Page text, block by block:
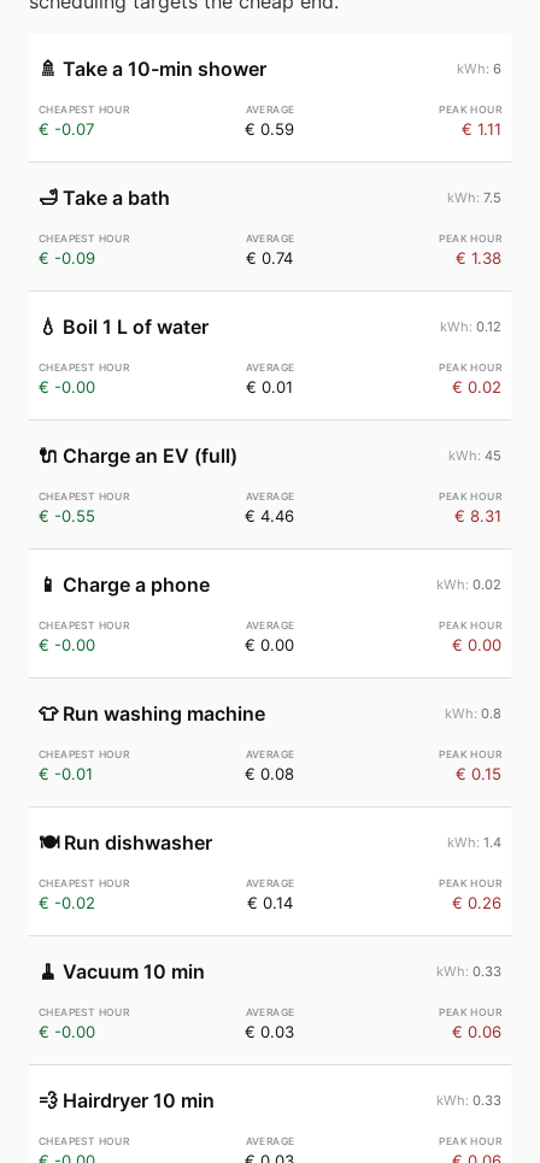
🚿 Take a 10-min shower 6
€ -0.07 € 0.59 € 1.11
🛁 Take a bath 7.5
€ -0.09 € 0.74 € 1.38
💧 Boil 1 L of water 0.12
€ -0.00 € 0.01 € 0.02
🔌 Charge an EV (full) 45
€ -0.55 € 4.46 € 8.31
📱 Charge a phone 0.02
€ -0.00 € 0.00 € 0.00
👕 Run washing machine 0.8
€ -0.01 € 0.08 € 0.15
🍽️ Run dishwasher 1.4
€ -0.02 € 0.14 € 0.26
🧹 Vacuum 10 min 0.33
€ -0.00 € 0.03 € 0.06
💨 Hairdryer 10 min 0.33